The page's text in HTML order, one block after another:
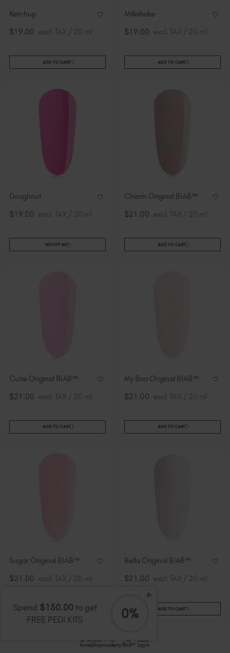
Ketchup
$19.00 excl. TAX / 20 ml
ADD TO CART
Milkshake
$19.00 excl. TAX / 20 ml
ADD TO CART
Doughnut
$19.00 excl. TAX / 20 ml
NOTIFY ME
Charm Original BIAB™
$21.00 excl. TAX / 20 ml
ADD TO CART
Cutie Original BIAB™
$21.00 excl. TAX / 20 ml
ADD TO CART
My Boo Original BIAB™
$21.00 excl. TAX / 20 ml
ADD TO CART
Sugar Original BIAB™
$21.00 excl. TAX / 20 ml
ADD TO CART
Bella Original BIAB™
$21.00 excl. TAX / 20 ml
ADD TO CART
HomeShopAcademy BIAB™ Log In
Spend $150.00 to get
FREE PEDI KITS
0%